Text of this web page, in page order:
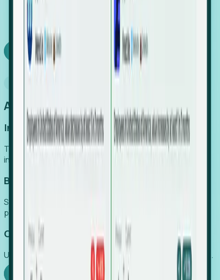
SaaS engine, delivering high-intent leads directly to
your team.
Book a demo
An easier way to power your growth
Increase Efficiency
Turn high-cost research into scalable, instant SaaS
intelligence.
Boost Conversion
Secure high-intent leads before they hit the media and
public registries.
Capture Growth
Uncover hidden economic value that legacy systems miss.
Explore Foresight